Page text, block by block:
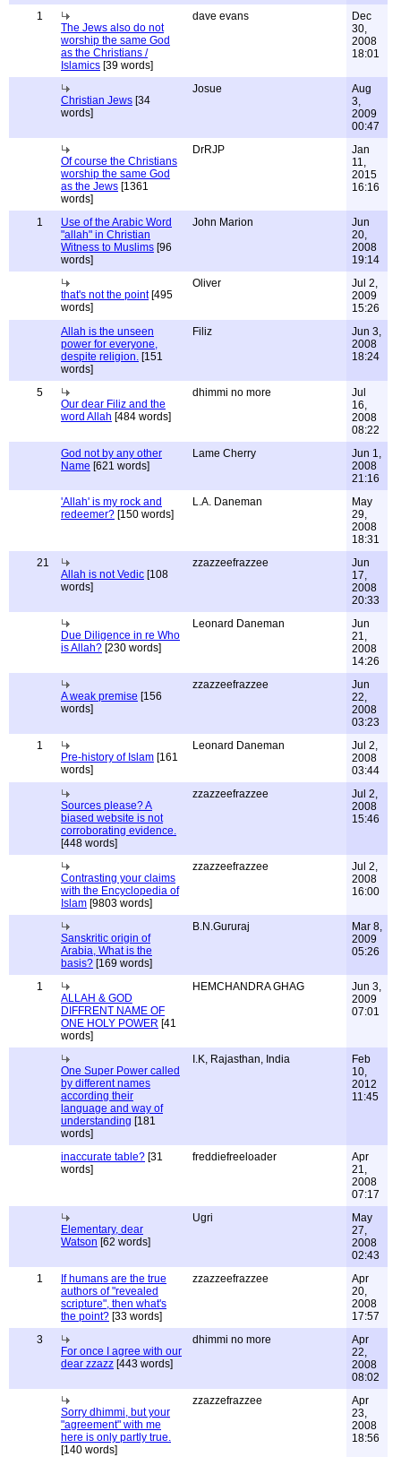
1
The Jews also do not
worship the same God
as the Christians /
Islamics [39 words]
dave evans
Dec
30,
2008
18:01
Christian Jews [34
words]
Josue
Aug
3,
2009
00:47
Of course the Christians
worship the same God
as the Jews [1361
words]
DrRJP
Jan
11,
2015
16:16
1
Use of the Arabic Word
"allah" in Christian
Witness to Muslims [96
words]
John Marion
Jun
20,
2008
19:14
that's not the point[495
words]
Oliver
Jul 2,
2009
15:26
Allah is the unseen
power for everyone,
despite religion. [151
words]
Filiz
Jun 3,
2008
18:24
5
Our dear Filiz and the
word Allah [484 words]
dhimmi no more
Jul
16,
2008
08:22
God not by any other
Name [621 words]
Lame Cherry
Jun 1,
2008
21:16
'Allah' is my rock and
redeemer? [150 words]
L.A. Daneman
May
29,
2008
18:31
21
Allah is not Vedic [108
words]
zzazzeefrazzee
Jun
17,
2008
20:33
Due Diligence in re Who
is Allah? [230 words]
Leonard Daneman
Jun
21,
2008
14:26
A weak premise [156
words]
zzazzeefrazzee
Jun
22,
2008
03:23
1
Pre-history of Islam [161
words]
Leonard Daneman
Jul 2,
2008
03:44
Sources please? A
biased website is not
corroborating evidence.
[448 words]
zzazzeefrazzee
Jul 2,
2008
15:46
Contrasting your claims
with the Encyclopedia of
Islam [9803 words]
zzazzeefrazzee
Jul 2,
2008
16:00
Sanskritic origin of
Arabia, What is the
basis? [169 words]
B.N.Gururaj
Mar 8,
2009
05:26
1
ALLAH & GOD
DIFFRENT NAME OF
ONE HOLY POWER [41
words]
HEMCHANDRA GHAG
Jun 3,
2009
07:01
One Super Power called
by different names
according their
language and way of
understanding [181
words]
I.K, Rajasthan, India
Feb
10,
2012
11:45
inaccurate table? [31
words]
freddiefreeloader
Apr
21,
2008
07:17
Elementary, dear
Watson [62 words]
Ugri
May
27,
2008
02:43
1
If humans are the true
authors of "revealed
scripture", then what's
the point? [33 words]
zzazzeefrazzee
Apr
20,
2008
17:57
3
For once I agree with our
dear zzazz [443 words]
dhimmi no more
Apr
22,
2008
08:02
Sorry dhimmi, but your
"agreement" with me
here is only partly true.
[140 words]
zzazzefrazzee
Apr
23,
2008
18:56